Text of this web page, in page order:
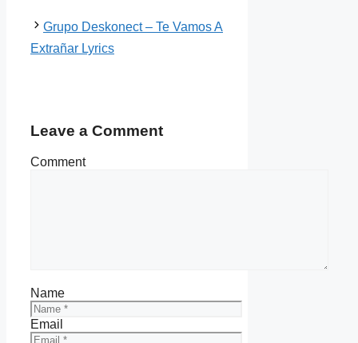
Grupo Deskonect – Te Vamos A
Extrañar Lyrics
Leave a Comment
Comment
Name
Email